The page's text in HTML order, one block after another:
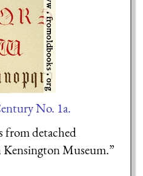
No. 1a.
from detached
Museum.”